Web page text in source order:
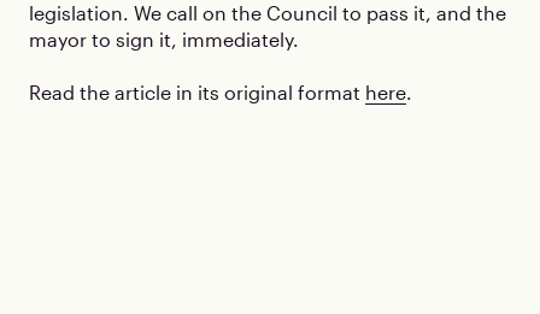
legislation. We call on the Council to pass it, and the
mayor to sign it, immediately.
Read the article in its original format here.